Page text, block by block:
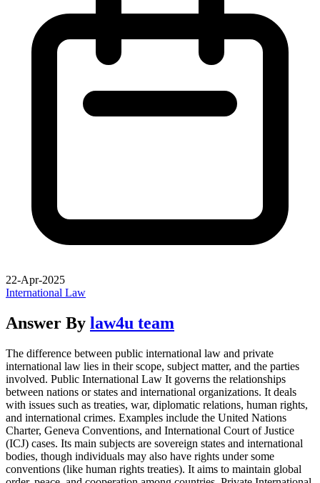
22-Apr-2025
International Law
Answer By law4u team
The difference between public international law and private
international law lies in their scope, subject matter, and the parties
involved. Public International Law It governs the relationships
between nations or states and international organizations. It deals
with issues such as treaties, war, diplomatic relations, human rights,
and international crimes. Examples include the United Nations
Charter, Geneva Conventions, and International Court of Justice
(ICJ) cases. Its main subjects are sovereign states and international
bodies, though individuals may also have rights under some
conventions (like human rights treaties). It aims to maintain global